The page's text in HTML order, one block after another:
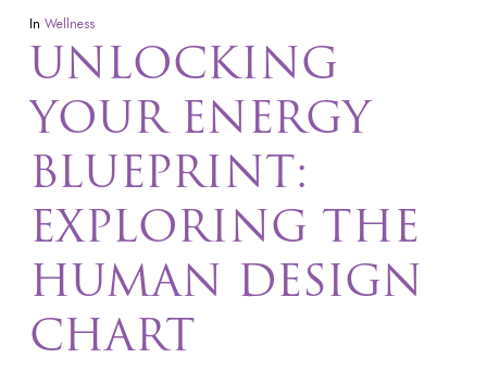
In Wellness
UNLOCKING
YOUR ENERGY
BLUEPRINT:
EXPLORING THE
HUMAN DESIGN
CHART